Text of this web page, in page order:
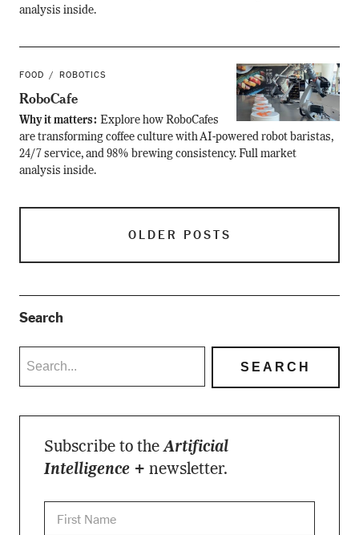
analysis inside.
FOOD ROBOTICS
RoboCafe
Why it matters: Explore how RoboCafes
are transforming coffee culture with AI-powered robot baristas,
24/7 service, and 98% brewing consistency. Full market
analysis inside.
OLDER POSTS
Search
Subscribe to theArtificial
Intelligence + newsletter.